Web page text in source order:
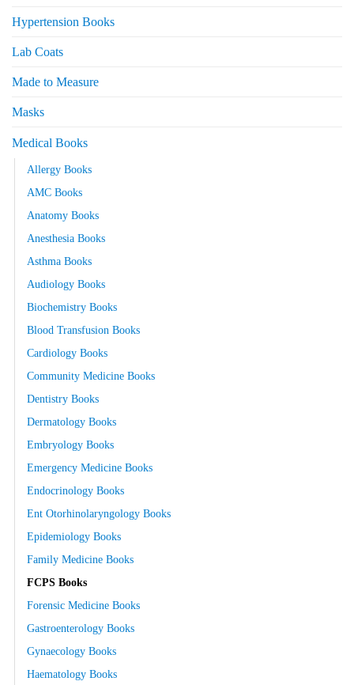
Hypertension Books
Lab Coats
Made to Measure
Masks
Medical Books
Allergy Books
AMC Books
Anatomy Books
Anesthesia Books
Asthma Books
Audiology Books
Biochemistry Books
Blood Transfusion Books
Cardiology Books
Community Medicine Books
Dentistry Books
Dermatology Books
Embryology Books
Emergency Medicine Books
Endocrinology Books
Ent Otorhinolaryngology Books
Epidemiology Books
Family Medicine Books
FCPS Books
Forensic Medicine Books
Gastroenterology Books
Gynaecology Books
Haematology Books